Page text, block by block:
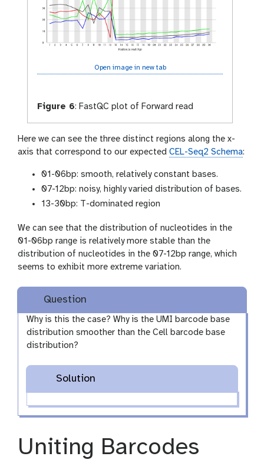
Open image in new tab
Figure 6: FastQC plot of Forward read
Here we can see the three distinct regions along the x-
axis that correspond to our expected CEL-Seq2 Schema:
01-06bp: smooth, relatively constant bases.
07-12bp: noisy, highly varied distribution of bases.
13-30bp: T-dominated region
We can see that the distribution of nucleotides in the
01-06bp range is relatively more stable than the
distribution of nucleotides in the 07-12bp range, which
seems to exhibit more extreme variation.
Question
Why is this the case? Why is the UMI barcode base
distribution smoother than the Cell barcode base
distribution?
Solution
Uniting Barcodes